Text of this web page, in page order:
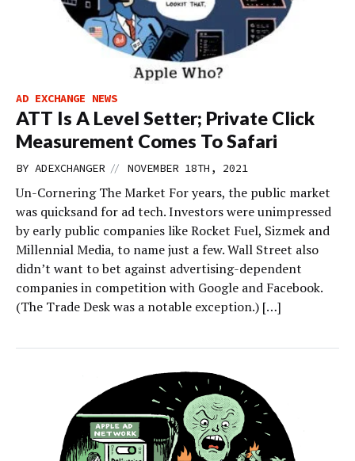
AD EXCHANGE NEWS
ATT Is A Level Setter; Private Click
Measurement Comes To Safari
BY ADEXCHANGER // NOVEMBER 18TH, 2021
Un-Cornering The Market For years, the public market
was quicksand for ad tech. Investors were unimpressed
by early public companies like Rocket Fuel, Sizmek and
Millennial Media, to name just a few. Wall Street also
didn’t want to bet against advertising-dependent
companies in competition with Google and Facebook.
(The Trade Desk was a notable exception.) […]